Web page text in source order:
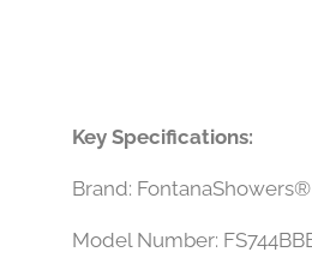
Key Specifications:
Brand: FontanaShowers®